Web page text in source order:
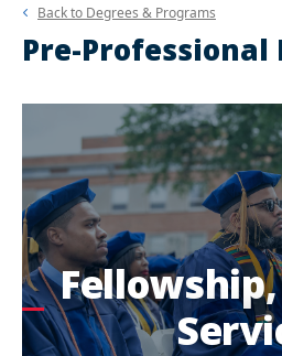
Back to Degrees & Programs
Pre-Professional